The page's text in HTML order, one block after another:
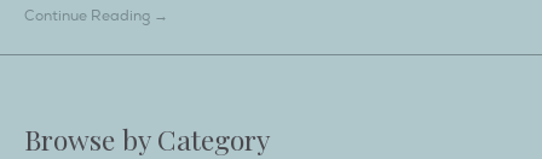
Continue Reading →
Browse by Category